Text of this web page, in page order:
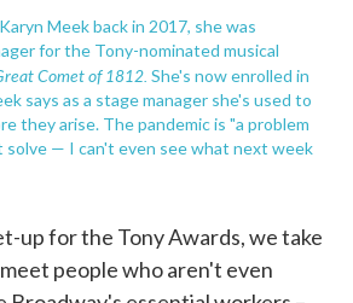
Meek back in 2017, she was
for the Tony-nominated musical
Comet of 1812. She's now enrolled in
says as a stage manager she's used to
they arise. The pandemic is "a problem
— I can't even see what next week
up for the Tony Awards, we take
people who aren't even